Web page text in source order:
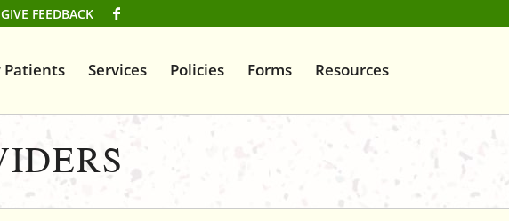
GIVE FEEDBACK
Patients Services Policies Forms Resources